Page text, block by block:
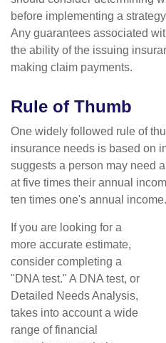
before implementing a
Any guarantees associated
the ability of the issuing
making claim payments.
Rule of Thumb
One widely followed rule of
insurance needs is based on
suggests a person may need
at five times their annual
ten times one's annual income.
If you are looking for a
more accurate estimate,
consider completing a
"DNA test." A DNA test, or
Detailed Needs Analysis,
takes into account a wide
range of financial